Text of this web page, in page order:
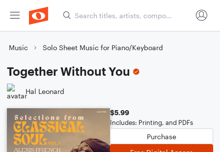
Music Solo Sheet Music for Piano/Keyboard
Together Without You
Hal Leonard
$5.99
Includes: Printing, and PDFs
Purchase